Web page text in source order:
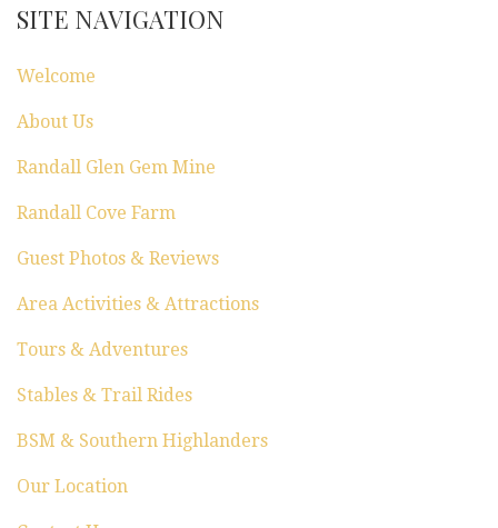
t
i
o
n
SITE NAVIGATION
Welcome
About Us
Randall Glen Gem Mine
Randall Cove Farm
Guest Photos & Reviews
Area Activities & Attractions
Tours & Adventures
Stables & Trail Rides
BSM & Southern Highlanders
Our Location